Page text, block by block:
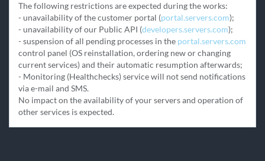
The following restrictions are expected during the works:
- unavailability of the customer portal (portal.servers.com);
- unavailability of our Public API (developers.servers.com);
- suspension of all pending processes in the portal.servers.com
control panel (OS reinstallation, ordering new or changing
current services) and their automatic resumption afterwards;
- Monitoring (Healthchecks) service will not send notifications
via e-mail and SMS.
No impact on the availability of your servers and operation of
other services is expected.